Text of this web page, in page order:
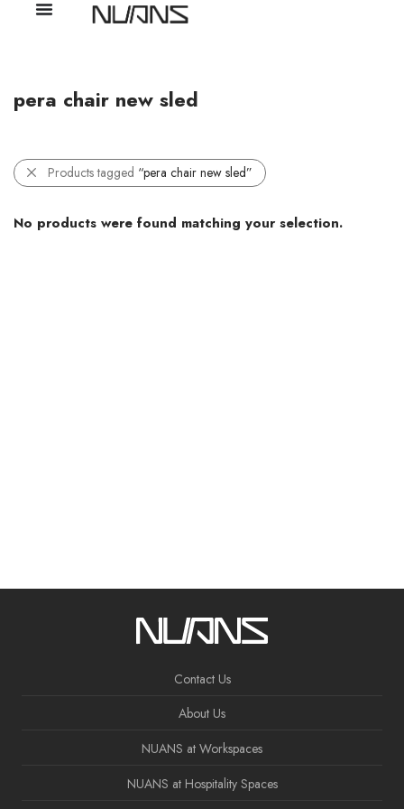
pera chair new sled
Products tagged “pera chair new sled”
No products were found matching your selection.
Contact Us
About Us
NUANS at Workspaces
NUANS at Hospitality Spaces